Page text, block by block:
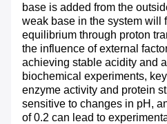
base is added from the
weak base in the system will
equilibrium through proton
the influence of external
achieving stable acidity and
biochemical experiments,
enzyme activity and protein
sensitive to changes in pH,
of 0.2 can lead to